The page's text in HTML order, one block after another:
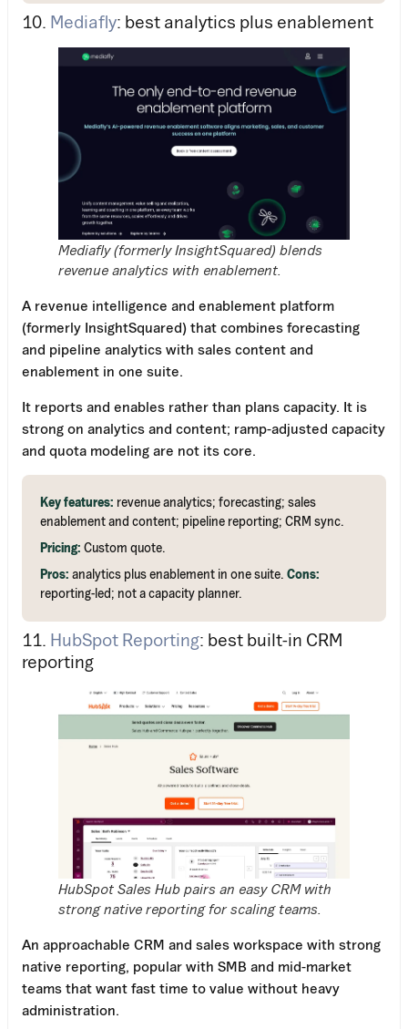
10. Mediafly: best analytics plus enablement
Mediafly (formerly InsightSquared) blends
revenue analytics with enablement.
A revenue intelligence and enablement platform
(formerly InsightSquared) that combines forecasting
and pipeline analytics with sales content and
enablement in one suite.
It reports and enables rather than plans capacity. It is
strong on analytics and content; ramp-adjusted capacity
and quota modeling are not its core.
Key features: revenue analytics; forecasting; sales
enablement and content; pipeline reporting; CRM sync.
Pricing: Custom quote.
Pros: analytics plus enablement in one suite. Cons:
reporting-led; not a capacity planner.
11. HubSpot Reporting: best built-in CRM
reporting
HubSpot Sales Hub pairs an easy CRM with
strong native reporting for scaling teams.
An approachable CRM and sales workspace with strong
native reporting, popular with SMB and mid-market
teams that want fast time to value without heavy
administration.